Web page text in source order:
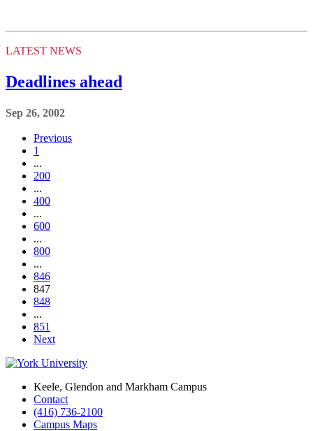
LATEST NEWS
Deadlines ahead
Sep 26, 2002
Previous
1
...
200
...
400
...
600
...
800
...
846
847
848
...
851
Next
Keele, Glendon and Markham Campus
Contact
(416) 736-2100
Campus Maps